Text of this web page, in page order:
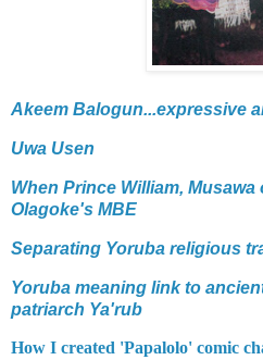
Akeem Balogun...expressive
Uwa Usen
When Prince William,
Olagoke's MBE
Separating Yoruba religious
Yoruba meaning link to
patriarch Ya'rub
How I created 'Papalolo' comic